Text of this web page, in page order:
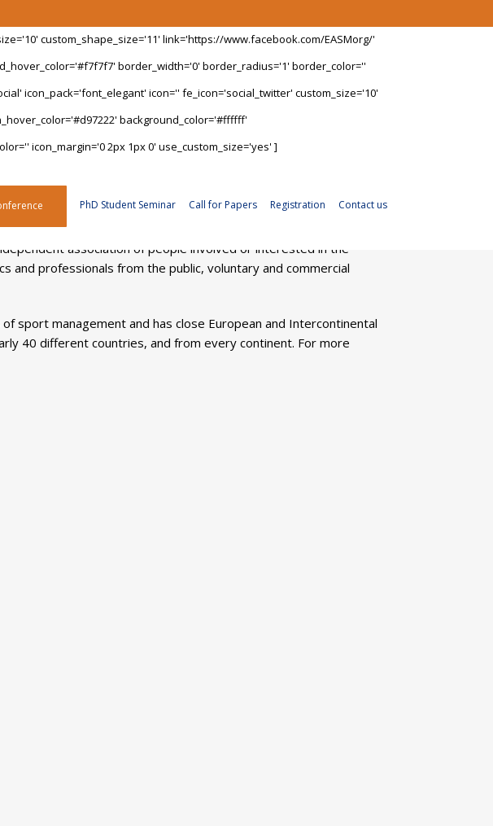
custom_shape_size='11' link='https://www.facebook.com/EASMorg/'
border_width='0' border_radius='1' border_color=''
icon_pack='font_elegant' icon='' fe_icon='social_twitter' custom_size='10'
background_color='#ffffff'
icon_margin='0 2px 1px 0' use_custom_size='yes' ]
PhD Student Seminar Call for Papers Registration Contact us
association of people involved or interested in the
and professionals from the public, voluntary and commercial
sport management and has close European and Intercontinental
40 different countries, and from every continent. For more